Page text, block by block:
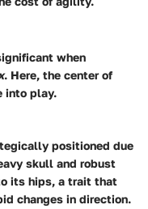
when
. Here, the center of
into play.
positioned due
skull and robust
its hips, a trait that
changes in direction.